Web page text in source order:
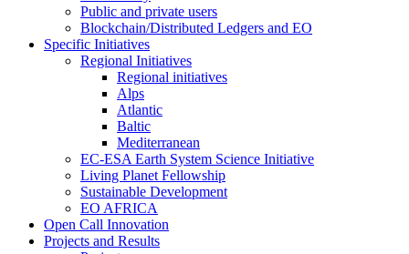
Public and private users
Blockchain/Distributed Ledgers and EO
Specific Initiatives
Regional Initiatives
Regional initiatives
Alps
Atlantic
Baltic
Mediterranean
EC-ESA Earth System Science Initiative
Living Planet Fellowship
Sustainable Development
EO AFRICA
Open Call Innovation
Projects and Results